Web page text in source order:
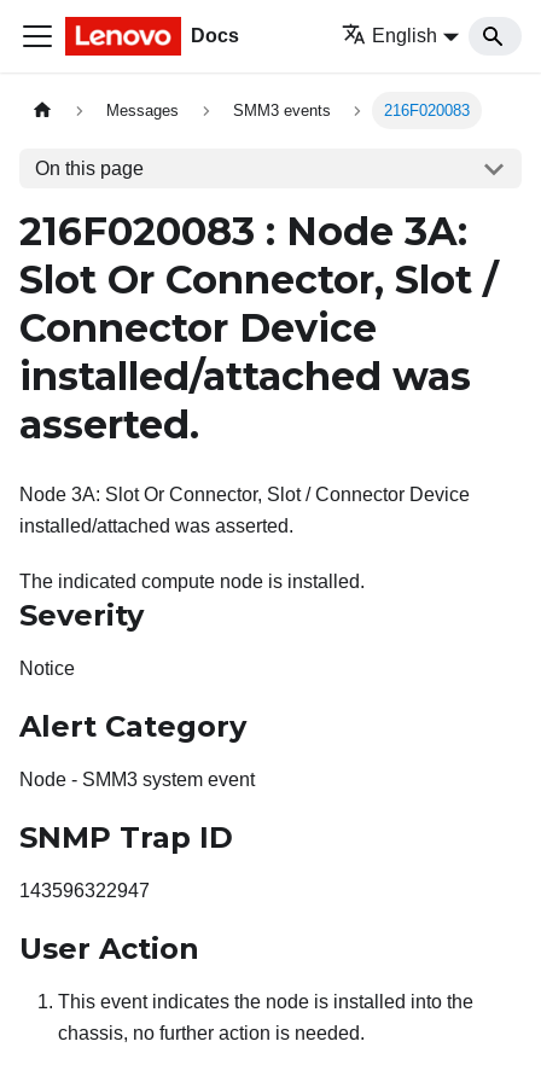
Docs English
Messages SMM3 events 216F020083
On this page
216F020083 : Node 3A:
Slot Or Connector, Slot /
Connector Device
installed/attached was
asserted.
Node 3A: Slot Or Connector, Slot / Connector Device
installed/attached was asserted.
The indicated compute node is installed.
Severity
Notice
Alert Category
Node - SMM3 system event
SNMP Trap ID
143596322947
User Action
This event indicates the node is installed into the
chassis, no further action is needed.